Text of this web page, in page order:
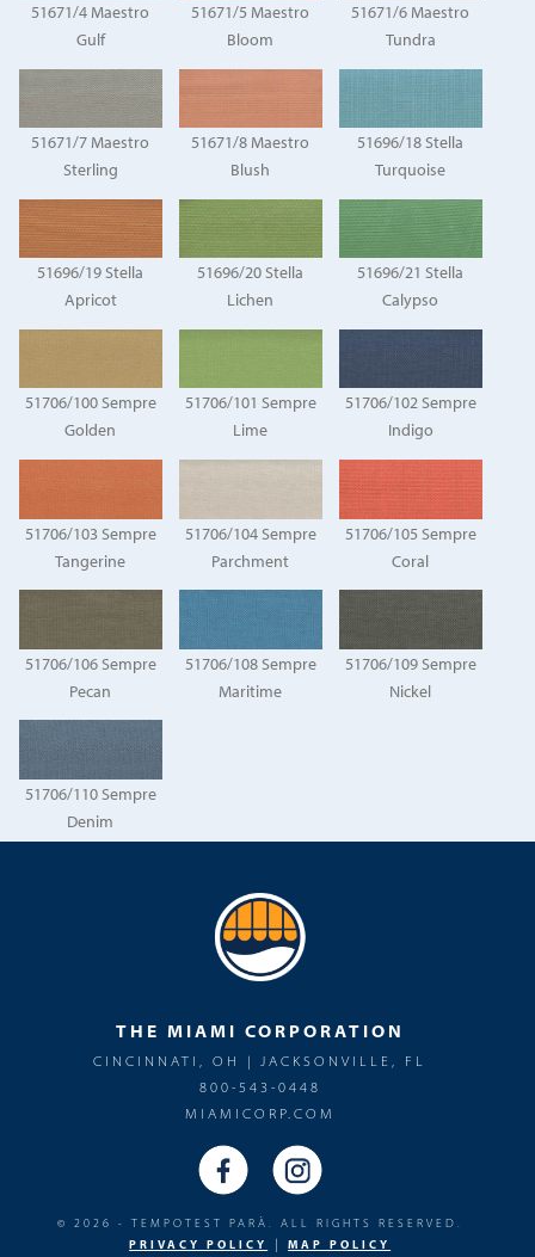
51671/4 Maestro
Gulf
51671/5 Maestro
Bloom
51671/6 Maestro
Tundra
51671/7 Maestro
Sterling
51671/8 Maestro
Blush
51696/18 Stella
Turquoise
51696/19 Stella
Apricot
51696/20 Stella
Lichen
51696/21 Stella
Calypso
51706/100 Sempre
Golden
51706/101 Sempre
Lime
51706/102 Sempre
Indigo
51706/103 Sempre
Tangerine
51706/104 Sempre
Parchment
51706/105 Sempre
Coral
51706/106 Sempre
Pecan
51706/108 Sempre
Maritime
51706/109 Sempre
Nickel
51706/110 Sempre
Denim
THE MIAMI CORPORATION
CINCINNATI, OH | JACKSONVILLE, FL
800-543-0448
MIAMICORP.COM
© 2026 - TEMPOTEST PARÀ. ALL RIGHTS RESERVED.
PRIVACY POLICY
|MAP POLICY